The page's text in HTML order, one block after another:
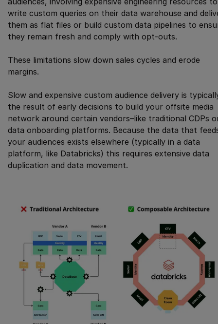
write custom queries on their data warehouse and
them as flat files or build custom data pipelines to
they remain fresh and comply with opt-outs.
These limitations slow down sales cycles and erode
margins.
Slow and expensive custom audience delivery is
the result of early decisions to build your offsite media
network around certain vendors–like traditional CDPs
data onboarding platforms. Because the data that
your audiences exists elsewhere (typically in a data
platform, like Databricks) this requires extensive data
duplication and data movement.